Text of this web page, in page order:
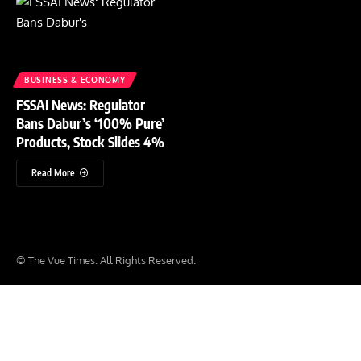
BUSINESS & ECONOMY
FSSAI News: Regulator
Bans Dabur’s ‘100% Pure’
Products, Stock Slides 4%
Read More
© The Vue Times. All Rights Reserved.